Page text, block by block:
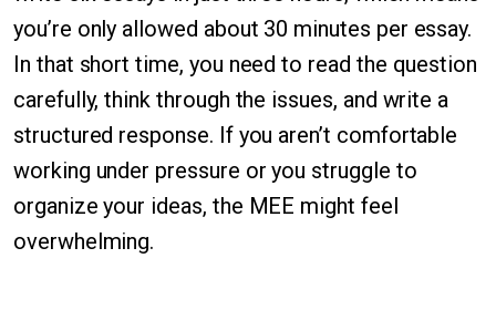
you’re only allowed about 30 minutes per essay.
In that short time, you need to read the question
carefully, think through the issues, and write a
structured response. If you aren’t comfortable
working under pressure or you struggle to
organize your ideas, the MEE might feel
overwhelming.